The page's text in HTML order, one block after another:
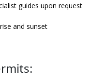
guides upon request
and sunset